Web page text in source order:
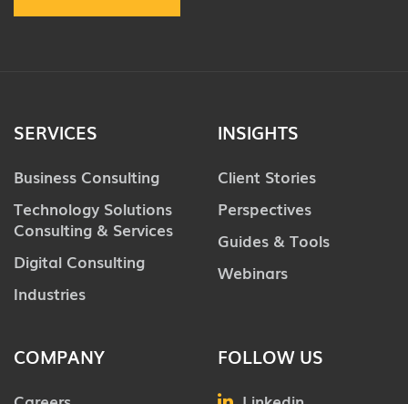
SERVICES
Business Consulting
Technology Solutions
Consulting & Services
Digital Consulting
Industries
INSIGHTS
Client Stories
Perspectives
Guides & Tools
Webinars
COMPANY FOLLOW US